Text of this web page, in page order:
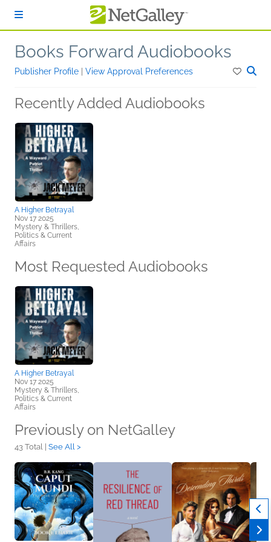
Books Forward Audiobooks
Publisher Profile View Approval Preferences
Recently Added Audiobooks
A Higher Betrayal
Nov 17 2025
Mystery & Thrillers,
Politics & Current
Affairs
Most Requested Audiobooks
A Higher Betrayal
Nov 17 2025
Mystery & Thrillers,
Politics & Current
Affairs
Previously on NetGalley
43 Total | See All >